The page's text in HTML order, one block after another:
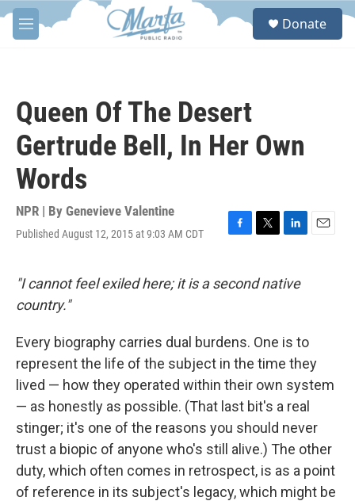
Skip to main content
M
e
S
Donate
Queen Of The Desert
Gertrude Bell, In Her Own
Words
NPR | By Genevieve Valentine
Published August 12, 2015 at 9:03 AM CDT
F
e
k
T
t
L
k
n
E
"I cannot feel exiled here; it is a second native
country."
Every biography carries dual burdens. One is to
represent the life of the subject in the time they
lived — how they operated within their own system
— as honestly as possible. (That last bit's a real
stinger; it's one of the reasons you should never
trust a biopic of anyone who's still alive.) The other
duty, which often comes in retrospect, is as a point
of reference in its subject's legacy, which might be